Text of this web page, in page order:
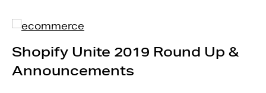
Shopify Unite 2019 Round Up &
Announcements